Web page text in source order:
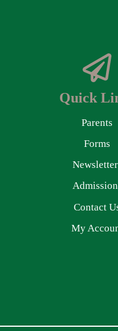
Quick
Parents
Forms
Contact
My